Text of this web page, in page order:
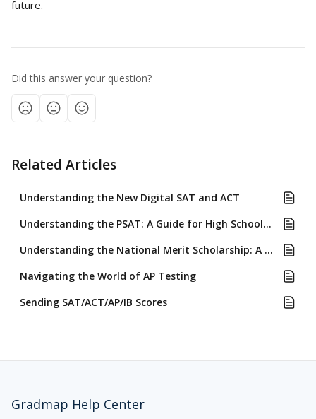
future.
Did this answer your question?
Related Articles
Understanding the New Digital SAT and ACT
Understanding the PSAT: A Guide for High School Students
Understanding the National Merit Scholarship: A Guide for High School Students
Navigating the World of AP Testing
Sending SAT/ACT/AP/IB Scores
Gradmap Help Center